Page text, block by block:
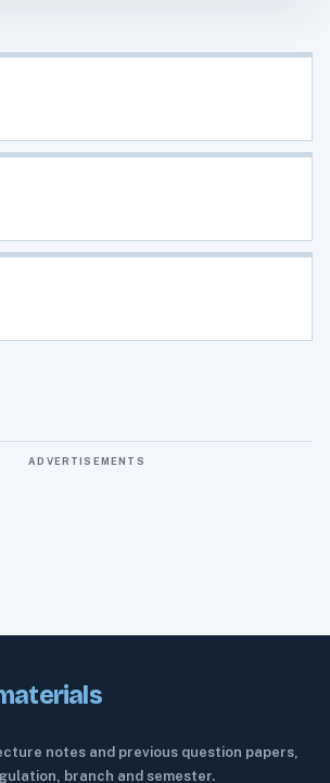
ADVERTISEMENTS
notes and previous question papers,
branch and semester.